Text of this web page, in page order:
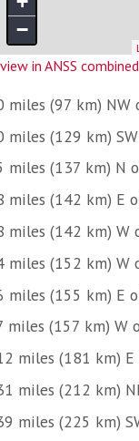
view in ANSS
miles (97 km) NW
miles (129 km)
miles (137 km) N
miles (142 km) E
miles (142 km) W
miles (152 km) W
miles (155 km) E
miles (157 km) W
miles (181 km)
miles (212 km)
miles (225 km)